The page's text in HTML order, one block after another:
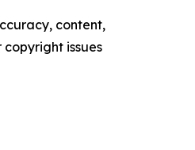
content,
issues